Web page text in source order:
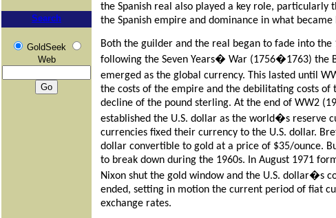
Search
GoldSeek
Web
the Spanish real also played a key role, particularly
the Spanish empire and dominance in what
Both the guilder and the real began to fade into the
following the Seven Years� War (1756�1763) the
emerged as the global currency. This lasted until
the costs of the empire and the debilitating costs of
decline of the pound sterling. At the end of WW2
established the U.S. dollar as the world�s reserve
currencies fixed their currency to the U.S. dollar.
dollar convertible to gold at a price of $35/ounce.
to break down during the 1960s. In August 1971
Nixon shut the gold window and the U.S. dollar�s
ended, setting in motion the current period of fiat
exchange rates.